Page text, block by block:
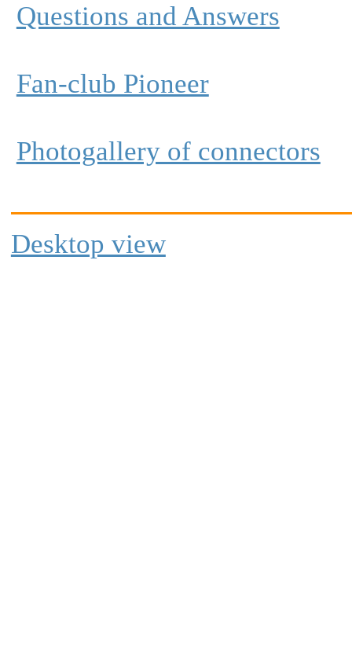
Questions and Answers
Fan-club Pioneer
Photogallery of connectors
Desktop view